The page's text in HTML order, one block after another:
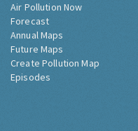
Air Pollution Now
Forecast
Annual Maps
Future Maps
Create Pollution Map
Episodes